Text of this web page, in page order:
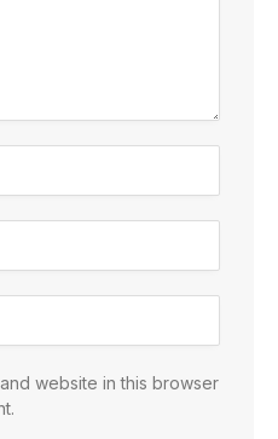
website in this browser